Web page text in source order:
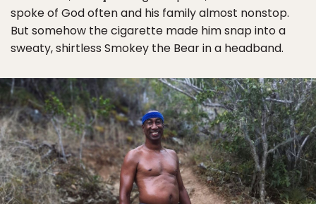
spoke of God often and his family almost nonstop.
But somehow the cigarette made him snap into a
sweaty, shirtless Smokey the Bear in a headband.